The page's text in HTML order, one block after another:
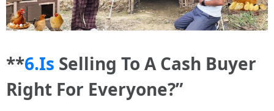
**6.Is Selling To A Cash Buyer
Right For Everyone?”